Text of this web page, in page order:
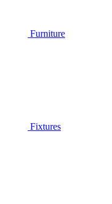
Furniture
Fixtures